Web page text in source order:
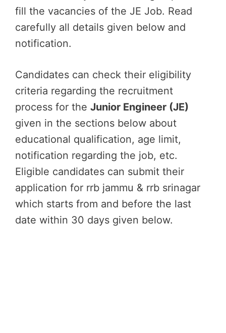
fill the vacancies of the JE Job. Read
carefully all details given below and
notification.
Candidates can check their eligibility
criteria regarding the recruitment
process for the Junior Engineer (JE)
given in the sections below about
educational qualification, age limit,
notification regarding the job, etc.
Eligible candidates can submit their
application for rrb jammu & rrb srinagar
which starts from and before the last
date within 30 days given below.